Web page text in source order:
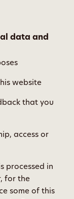
data and
website
that you
access or
processed in
for the
some of this